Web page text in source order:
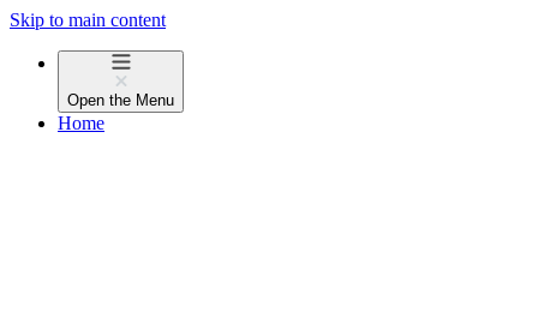
Skip to main content
Open the Menu
Home